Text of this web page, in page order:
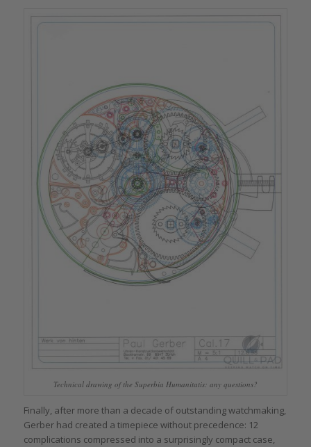
Technical drawing of the Superbia Humanitatis: any questions?
Finally, after more than a decade of outstanding watchmaking,
Gerber had created a timepiece without precedence: 12
complications compressed into a surprisingly compact case,